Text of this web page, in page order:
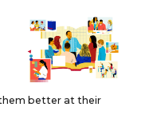
better at their